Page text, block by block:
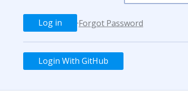
·Forgot Password
Login With GitHub